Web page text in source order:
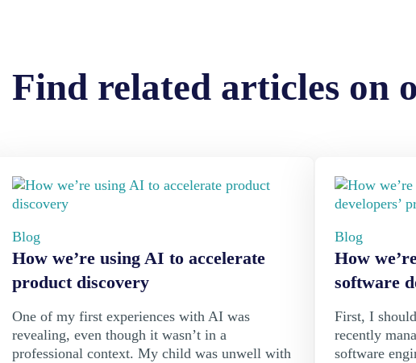
related articles on
Blog
How we’re using AI to accelerate
product discovery
One of my first experiences with AI was
revealing, even though it wasn’t in a
professional context. My child was unwell with
Blog
How
software
First, I
recently
software